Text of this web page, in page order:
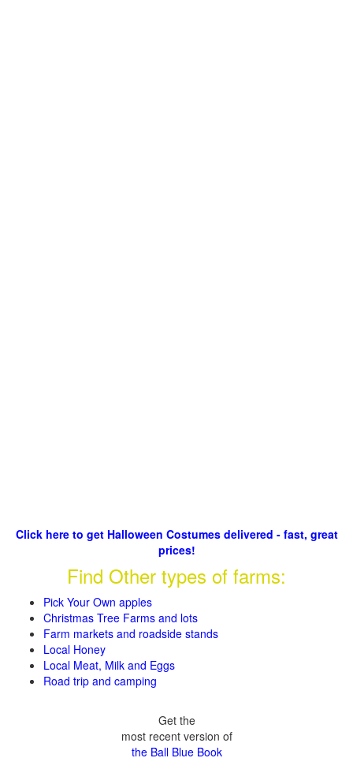
Click here to get Halloween Costumes delivered - fast, great
prices!
Find Other types of farms:
Pick Your Own apples
Christmas Tree Farms and lots
Farm markets and roadside stands
Local Honey
Local Meat, Milk and Eggs
Road trip and camping
Get the
most recent version of
the Ball Blue Book